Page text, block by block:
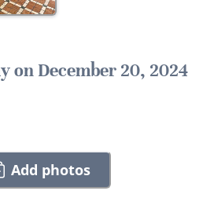
on December 20, 2024
Add photos